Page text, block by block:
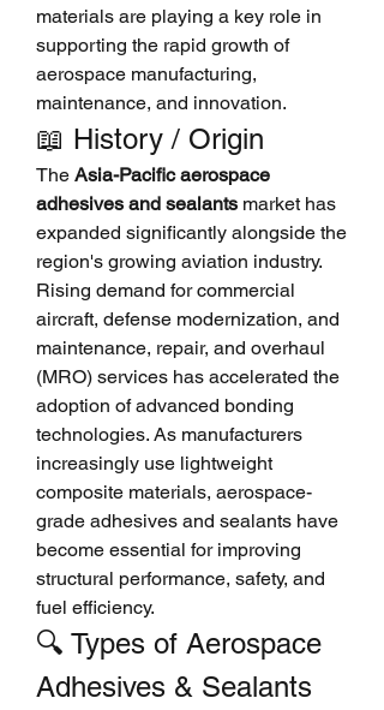
materials are playing a key role in
supporting the rapid growth of
aerospace manufacturing,
maintenance, and innovation.
📖 History / Origin
The Asia-Pacific aerospace
adhesives and sealants market has
expanded significantly alongside the
region's growing aviation industry.
Rising demand for commercial
aircraft, defense modernization, and
maintenance, repair, and overhaul
(MRO) services has accelerated the
adoption of advanced bonding
technologies. As manufacturers
increasingly use lightweight
composite materials, aerospace-
grade adhesives and sealants have
become essential for improving
structural performance, safety, and
fuel efficiency.
🔍 Types of Aerospace
Adhesives & Sealants